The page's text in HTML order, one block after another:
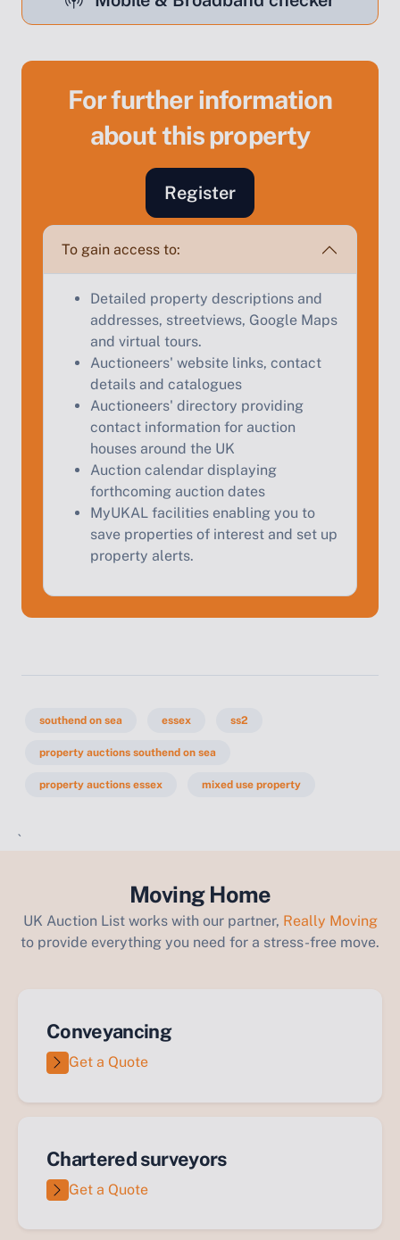
For further information
about this property
Register
To gain access to:
Detailed property descriptions and
addresses, streetviews, Google Maps
and virtual tours.
Auctioneers' website links, contact
details and catalogues
Auctioneers' directory providing
contact information for auction
houses around the UK
Auction calendar displaying
forthcoming auction dates
MyUKAL facilities enabling you to
save properties of interest and set up
property alerts.
southend on sea essex ss2
property auctions southend on sea
property auctions essex mixed use property
`
Moving Home
UK Auction List works with our partner, Really Moving
to provide everything you need for a stress-free move.
Conveyancing
Get a Quote
Chartered surveyors
Get a Quote
Sell Your Property by Auction
Find out how much your land or property could sell
Complete our quick form for a free, no-obligation
appraisal.
Start Your Free Valuation